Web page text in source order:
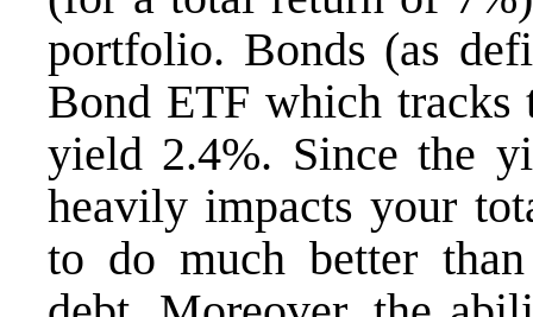
portfolio. Bonds (as
Bond ETF which tracks
yield 2.4%. Since the
heavily impacts your
to do much better